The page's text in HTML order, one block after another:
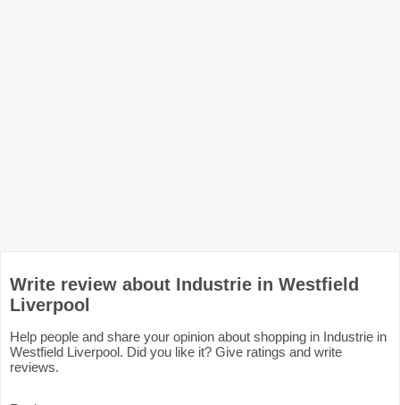
Write review about Industrie in Westfield
Liverpool
Help people and share your opinion about shopping in Industrie in
Westfield Liverpool. Did you like it? Give ratings and write
reviews.